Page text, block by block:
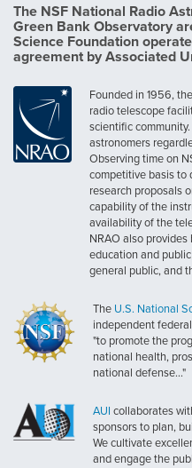
The NSF National Radio
Green Bank Observatory
Science Foundation
agreement by Associated
Founded in 1956,
radio telescope
scientific
astronomers
Observing time on
competitive basis to
research proposals
capability of the
availability of the
NRAO also
education and
general public, and
The U.S. National
independent
"to promote the
national health,
national defense..."
AUI collaborates
sponsors to plan,
We cultivate
and engage the